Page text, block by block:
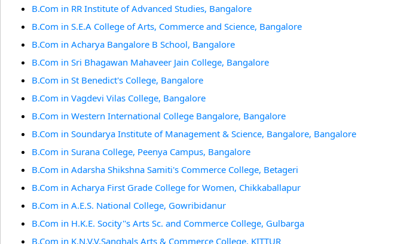
B.Com in RR Institute of Advanced Studies, Bangalore
B.Com in S.E.A College of Arts, Commerce and Science, Bangalore
B.Com in Acharya Bangalore B School, Bangalore
B.Com in Sri Bhagawan Mahaveer Jain College, Bangalore
B.Com in St Benedict's College, Bangalore
B.Com in Vagdevi Vilas College, Bangalore
B.Com in Western International College Bangalore, Bangalore
B.Com in Soundarya Institute of Management & Science, Bangalore, Bangalore
B.Com in Surana College, Peenya Campus, Bangalore
B.Com in Adarsha Shikshna Samiti's Commerce College, Betageri
B.Com in Acharya First Grade College for Women, Chikkaballapur
B.Com in A.E.S. National College, Gowribidanur
B.Com in H.K.E. Socity''s Arts Sc. and Commerce College, Gulbarga
B.Com in K.N.V.V.Sanghals Arts & Commerce College, KITTUR